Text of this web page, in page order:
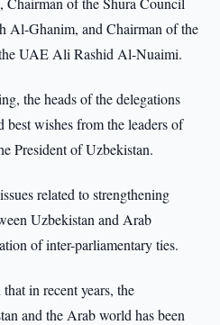
Al-Ghanim, and Chairman of the
UAE Ali Rashid Al-Nuaimi.
the heads of the delegations
best wishes from the leaders of
President of Uzbekistan.
related to strengthening
Uzbekistan and Arab
of inter-parliamentary ties.
in recent years, the
and the Arab world has been